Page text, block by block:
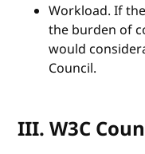
Workload. If
the burden of
would
Council.
III. W3C